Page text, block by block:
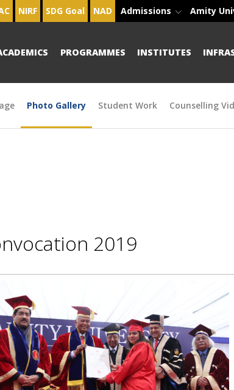
NIRF SDG Goal NAD Admissions Amity
PROGRAMMES INSTITUTES
Photo Gallery Student Work Counselling
2019